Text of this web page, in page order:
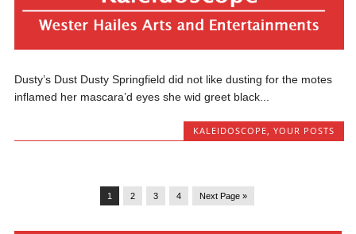
Dusty’s Dust Dusty Springfield did not like dusting for the motes
inflamed her mascara’d eyes she wid greet black...
KALEIDOSCOPE YOUR POSTS
1 2 3 4 Next Page »